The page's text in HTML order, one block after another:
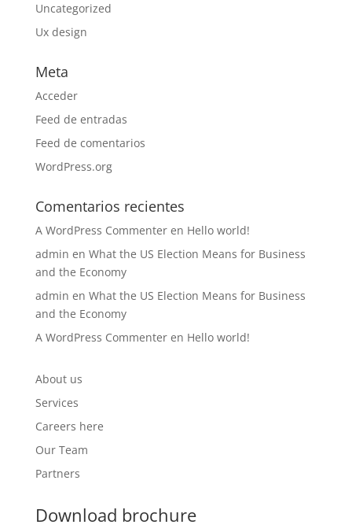
Uncategorized
Ux design
Meta
Acceder
Feed de entradas
Feed de comentarios
WordPress.org
Comentarios recientes
A WordPress Commenteren Hello world!
admin en What the US Election Means for Business
and the Economy
admin en What the US Election Means for Business
and the Economy
A WordPress Commenteren Hello world!
About us
Services
Careers here
Our Team
Partners
Download brochure